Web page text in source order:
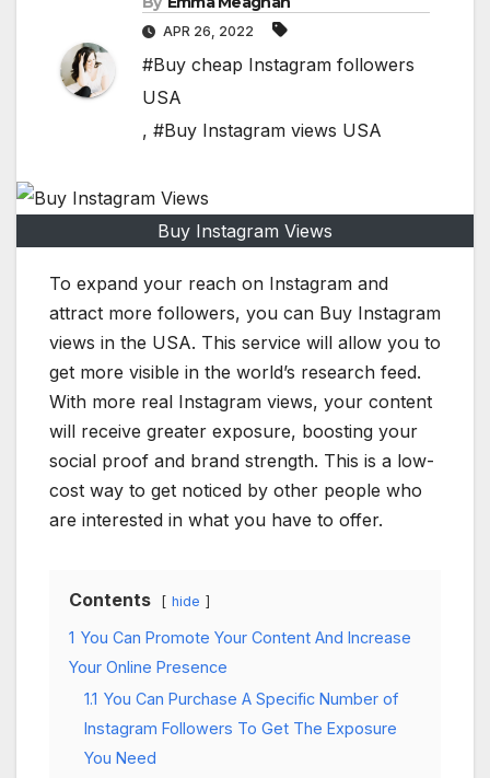
APR 26, 2022
#Buy cheap Instagram followers
USA
, #Buy Instagram views USA
Buy Instagram Views
To expand your reach on Instagram and
attract more followers, you can Buy Instagram
views in the USA. This service will allow you to
get more visible in the world’s research feed.
With more real Instagram views, your content
will receive greater exposure, boosting your
social proof and brand strength. This is a low-
cost way to get noticed by other people who
are interested in what you have to offer.
Contents hide
1 You Can Promote Your Content And Increase
Your Online Presence
1.1 You Can Purchase A Specific Number of
Instagram Followers To Get The Exposure
You Need